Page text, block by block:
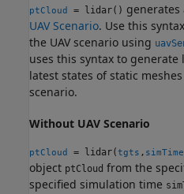
ptCloud = lidar()
UAV Scenario. Use this
the UAV scenario using
uses this syntax to
latest states of static
scenario.
Without UAV Scenario
ptCloud = lidar(tgts , simTime
object ptCloud from the
specified simulation time